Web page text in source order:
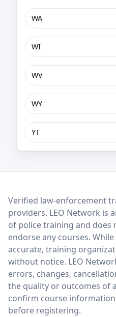
WA
WI
WV
WY
YT
LEO Network
Verified law-enforcement
providers. LEO Network is
of police training and
endorse any courses.
accurate, training
without notice. LEO
errors, changes,
the quality or outcomes of
confirm course
before registering.